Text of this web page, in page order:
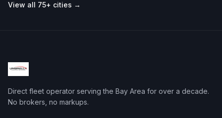
View all 75+ cities →
Direct fleet operator serving the Bay Area for over a decade.
No brokers, no markups.